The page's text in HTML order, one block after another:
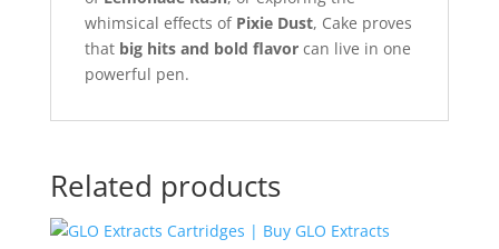
whimsical effects of Pixie Dust, Cake proves
that big hits and bold flavorcan live in one
powerful pen.
Related products